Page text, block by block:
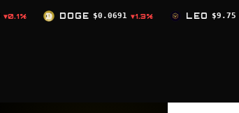
$0.0691 ▼1.3% LEO $9.75 ▲0% ZEC